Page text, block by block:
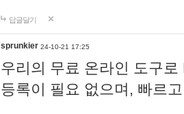
답글달기
sprunkier 24-10-21 17:25
우리의 무료 온라인 도구
등록이 필요 없으며, 빠르